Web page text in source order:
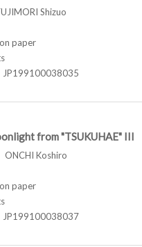
Shizuo
paper
JP199100038035
from "TSUKUHAE" III
Koshiro
paper
JP199100038037